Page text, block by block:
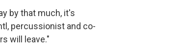
by that much, it's
percussionist and co-
will leave."